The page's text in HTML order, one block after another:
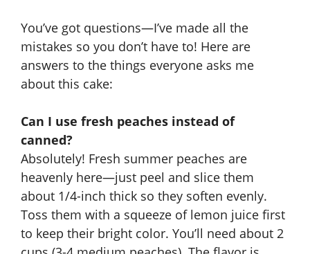
You’ve got questions—I’ve made all the
mistakes so you don’t have to! Here are
answers to the things everyone asks me
about this cake:
Can I use fresh peaches instead of
canned?
Absolutely! Fresh summer peaches are
heavenly here—just peel and slice them
about 1/4-inch thick so they soften evenly.
Toss them with a squeeze of lemon juice first
to keep their bright color. You’ll need about 2